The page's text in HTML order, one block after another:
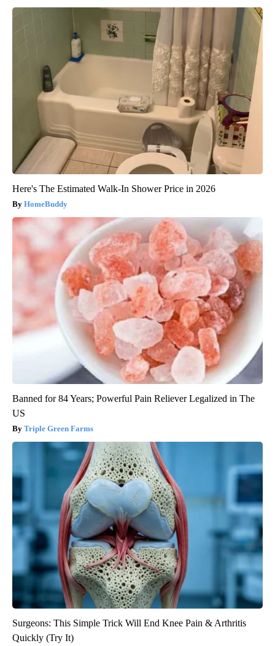
Here's The Estimated Walk-In Shower Price in 2026
HomeBuddy
Banned for 84 Years; Powerful Pain Reliever Legalized in The
US
Triple Green Farms
Surgeons: This Simple Trick Will End Knee Pain & Arthritis
Quickly (Try It)